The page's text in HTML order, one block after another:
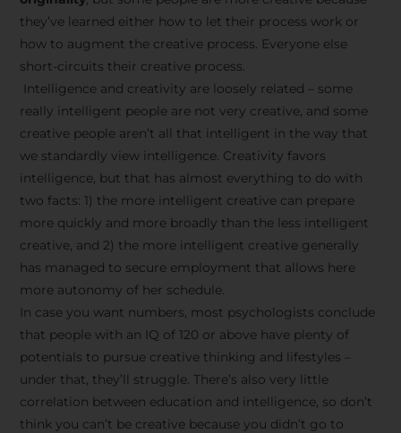
they’ve learned either how to let their process work or
how to augment the creative process. Everyone else
short-circuits their creative process.
Intelligence and creativity are loosely related – some
really intelligent people are not very creative, and some
creative people aren’t all that intelligent in the way that
we standardly view intelligence. Creativity favors
intelligence, but that has almost everything to do with
two facts: 1) the more intelligent creative can prepare
more quickly and more broadly than the less intelligent
creative, and 2) the more intelligent creative generally
has managed to secure employment that allows here
more autonomy of her schedule.
In case you want numbers, most psychologists conclude
that people with an IQ of 120 or above have plenty of
potentials to pursue creative thinking and lifestyles –
under that, they’ll struggle. There’s also very little
correlation between education and intelligence, so don’t
think you can’t be creative because you didn’t go to